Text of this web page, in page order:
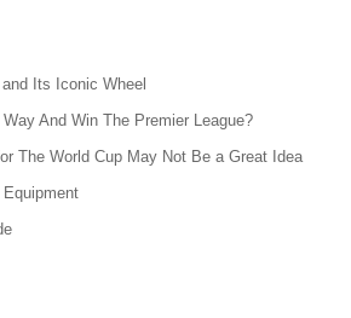
Its Iconic Wheel
And Win The Premier League?
The World Cup May Not Be a Great Idea